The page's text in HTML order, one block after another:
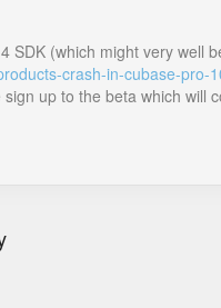
SDK (which might very well
crash-in-cubase-pro-
up to the beta which will